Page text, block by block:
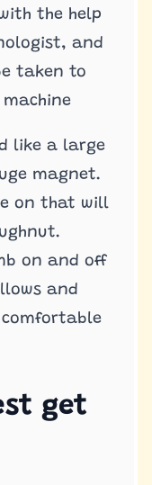
the help
and
taken to
like a large
magnet.
on that will
on and off
and
get